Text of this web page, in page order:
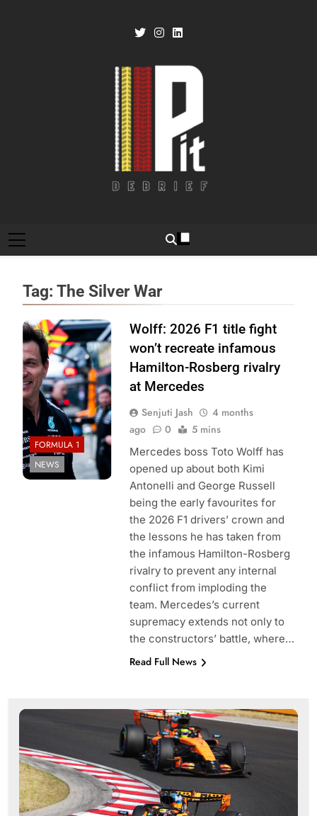
Tag: The Silver War
Photo Credit:
Mercedes F1
Team
FORMULA 1
NEWS
Wolff: 2026 F1 title fight
won’t recreate infamous
Hamilton-Rosberg rivalry
at Mercedes
Senjuti Jash
4 months
ago
0 5 mins
Mercedes boss Toto Wolff has
opened up about both Kimi
Antonelli and George Russell
being the early favourites for
the 2026 F1 drivers’ crown and
the lessons he has taken from
the infamous Hamilton-Rosberg
rivalry to prevent any internal
conflict from imploding the
team. Mercedes’s current
supremacy extends not only to
the constructors’ battle, where…
Read Full News